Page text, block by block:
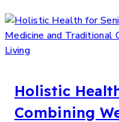
Holistic
Combining